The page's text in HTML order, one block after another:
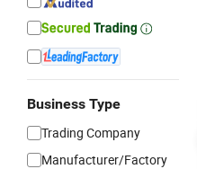
Business Type
Trading Company
Manufacturer/Factory